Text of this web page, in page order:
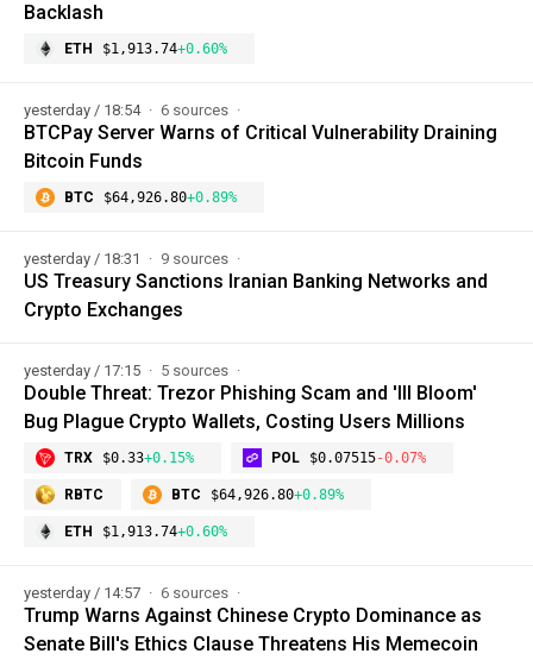
Backlash
ETH $1,913.74+0.60%
yesterday / 18:54 6 sources
BTCPay Server Warns of Critical Vulnerability Draining
Bitcoin Funds
BTC $64,926.80+0.89%
yesterday / 18:31 9 sources
US Treasury Sanctions Iranian Banking Networks and
Crypto Exchanges
yesterday / 17:15 5 sources
Double Threat: Trezor Phishing Scam and 'Ill Bloom'
Bug Plague Crypto Wallets, Costing Users Millions
TRX $0.33+0.15% POL $0.07515-0.07%
RBTC BTC $64,926.80+0.89%
ETH $1,913.74+0.60%
yesterday / 14:57 6 sources
Trump Warns Against Chinese Crypto Dominance as
Senate Bill's Ethics Clause Threatens His Memecoin